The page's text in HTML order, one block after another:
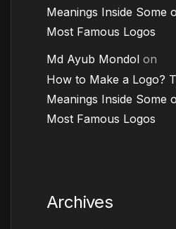
Meanings Inside Some
Most Famous Logos
Md Ayub Mondol on
How to Make a Logo?
Meanings Inside Some
Most Famous Logos
Archives